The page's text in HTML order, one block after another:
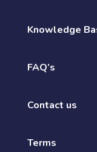
Knowledge
FAQ’s
Contact us
Terms